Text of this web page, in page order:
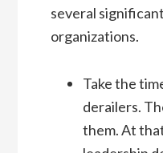
several
organizations.
Take the
derailers.
them. At